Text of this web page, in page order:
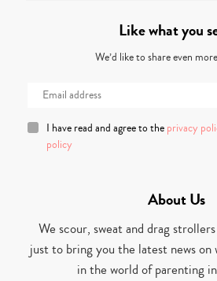
Like what you
We’d like to share even
I have read and agree to the privacy
policy
About Us
We scour, sweat and drag
just to bring you the latest news
in the world of parenting